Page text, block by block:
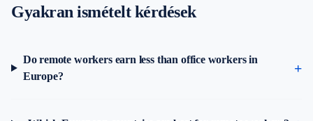
Gyakran ismételt kérdések
Do remote workers earn less than office workers in
Europe?